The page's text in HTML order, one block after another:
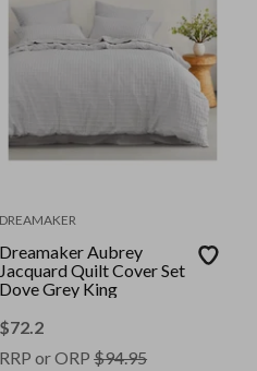
DREAMAKER
Dreamaker Aubrey
Jacquard Quilt Cover Set
Dove Grey King
$72.2
RRP or ORP $94.95